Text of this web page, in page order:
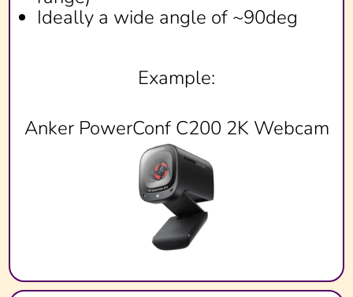
Ideally a wide angle of ~90deg
Example:
Anker PowerConf C200 2K Webcam